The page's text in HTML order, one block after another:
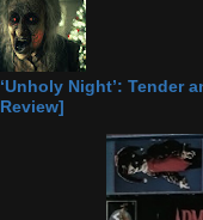
‘Unholy Night’: Tender
Review]